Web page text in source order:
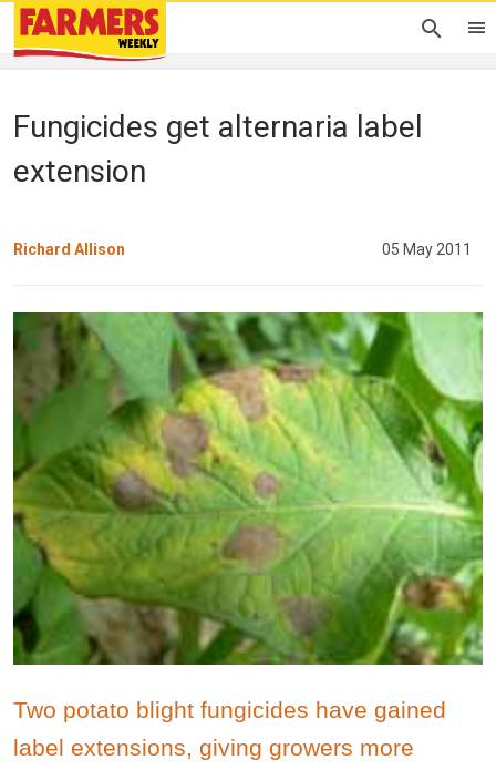
Fungicides get alternaria label
extension
Richard Allison 05 May 2011
Two potato blight fungicides have gained
label extensions, giving growers more